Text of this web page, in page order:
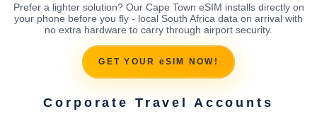
Prefer a lighter solution? Our Cape Town eSIM installs directly on
your phone before you fly - local South Africa data on arrival with
no extra hardware to carry through airport security.
GET YOUR eSIM NOW!
Corporate Travel Accounts